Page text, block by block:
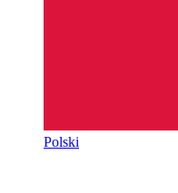
Polski